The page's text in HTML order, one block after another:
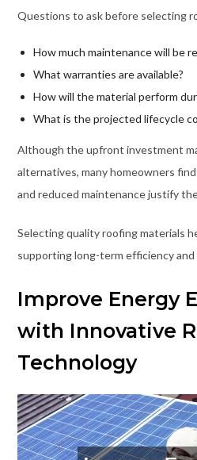
Questions to ask before selecting
How much maintenance will be
What warranties are available?
How will the material perform
What is the projected lifecycle
Although the upfront investment
alternatives, many homeowners
and reduced maintenance justify
Selecting quality roofing materials
supporting long-term efficiency
Improve Energy
with Innovative
Technology